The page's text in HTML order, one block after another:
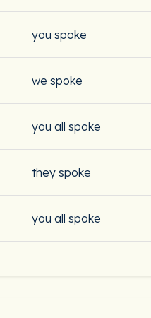
you spoke
we spoke
you all spoke
they spoke
you all spoke